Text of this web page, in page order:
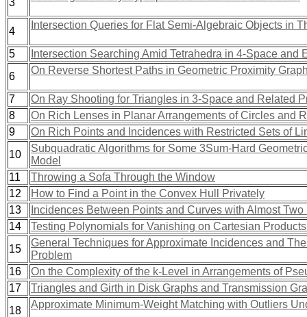
3
4
Intersection Queries for Flat Semi-Algebraic Objects in
5
Intersection Searching Amid Tetrahedra in 4-Space
6
On Reverse Shortest Paths in Geometric Proximity
7
On Ray Shooting for Triangles in 3-Space and Related
8
On Rich Lenses in Planar Arrangements of Circles and
9
On Rich Points and Incidences with Restricted Sets of
10
Subquadratic Algorithms for Some 3Sum-Hard
Model
11
Throwing a Sofa Through the Window
12
How to Find a Point in the Convex Hull Privately
13
Incidences Between Points and Curves with Almost
14
Testing Polynomials for Vanishing on Cartesian
15
General Techniques for Approximate Incidences and
Problem
16
On the Complexity of the k-Level in Arrangements of
17
Triangles and Girth in Disk Graphs and Transmission
18
Approximate Minimum-Weight Matching with Outliers